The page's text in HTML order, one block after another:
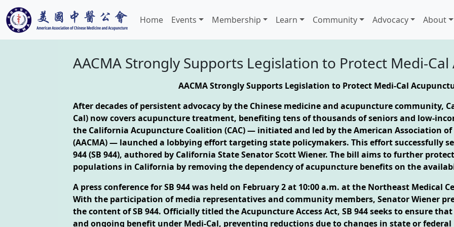
Home Events Membership Learn Community Advocacy About
AACMA Strongly Supports Legislation to Protect Medi-
AACMA Strongly Supports Legislation to Protect Medi-Cal
After decades of persistent advocacy by the Chinese medicine and acupuncture community,
Cal) now covers acupuncture treatment, benefiting tens of thousands of seniors and low-
the California Acupuncture Coalition (CAC) — initiated and led by the American Association
(AACMA) — launched a lobbying effort targeting state policymakers. This effort successfully
944 (SB 944), authored by California State Senator Scott Wiener. The bill aims to further
populations in California by removing the dependency of acupuncture benefits on the
A press conference for SB 944 was held on February 2 at 10:00 a.m. at the Northeast Medical
With the participation of media representatives and community members, Senator Wiener
the content of SB 944. Officially titled the Acupuncture Access Act, SB 944 seeks to ensure
and ongoing benefit under Medi-Cal, preventing reductions due to changes in state or federal